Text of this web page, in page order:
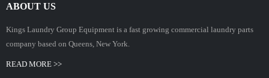
ABOUT US
Kings Laundry Group Equipment is a fast growing commercial laundry parts
company based on Queens, New York.
READ MORE >>